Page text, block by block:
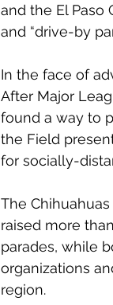
and the El Paso
and “drive-by
In the face of
After Major
found a way to
the Field
for socially-
The
raised more
parades, while
organizations
region.